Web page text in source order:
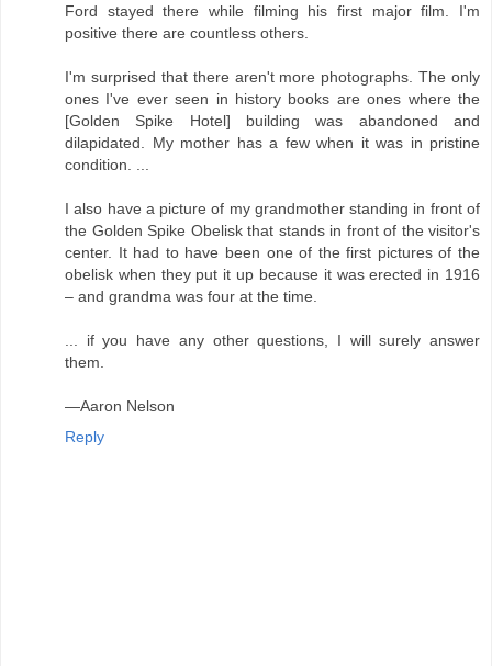
Ford stayed there while filming his first major film. I'm
positive there are countless others.
I'm surprised that there aren't more photographs. The only
ones I've ever seen in history books are ones where the
[Golden Spike Hotel] building was abandoned and
dilapidated. My mother has a few when it was in pristine
condition. ...
I also have a picture of my grandmother standing in front of
the Golden Spike Obelisk that stands in front of the visitor's
center. It had to have been one of the first pictures of the
obelisk when they put it up because it was erected in 1916
– and grandma was four at the time.
... if you have any other questions, I will surely answer
them.
—Aaron Nelson
Reply